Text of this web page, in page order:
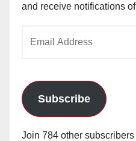
and receive notifications
Subscribe
Join 784 other subscribers